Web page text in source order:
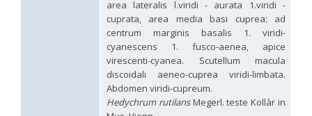
Arens, 2010
Linsenmaier, 1987
Abeille, 1878
Buysson, 1887
Abeille, 1879
Móczár, 1964
Perraudin, 1978
Linsenmaier, 1959
area lateralis l.viridi - aurata 1.viridi -
cuprata, area media basi cuprea: ad
centrum marginis basalis 1. viridi-
cyanescens 1. fusco-aenea, apice
virescenti-cyanea. Scutellum macula
discoidali aeneo-cuprea viridi-limbata.
Abdomen viridi-cupreum.
Hedychrum rutilansMegerl. teste Kollàr in